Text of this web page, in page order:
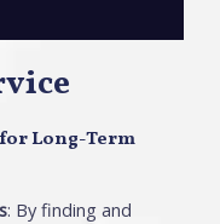
Long-Term
: By finding and